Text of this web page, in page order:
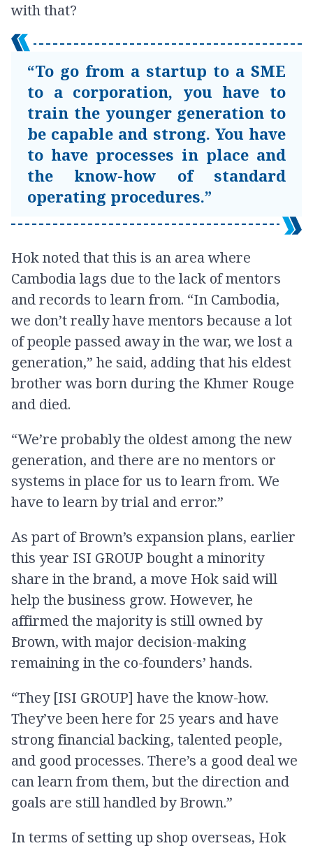
with that?
“To go from a startup to a SME
to a corporation, you have to
train the younger generation to
be capable and strong. You have
to have processes in place and
the know-how of standard
operating procedures.”
Hok noted that this is an area where
Cambodia lags due to the lack of mentors
and records to learn from. “In Cambodia,
we don’t really have mentors because a lot
of people passed away in the war, we lost a
generation,” he said, adding that his eldest
brother was born during the Khmer Rouge
and died.
“We’re probably the oldest among the new
generation, and there are no mentors or
systems in place for us to learn from. We
have to learn by trial and error.”
As part of Brown’s expansion plans, earlier
this year ISI GROUP bought a minority
share in the brand, a move Hok said will
help the business grow. However, he
affirmed the majority is still owned by
Brown, with major decision-making
remaining in the co-founders’ hands.
“They [ISI GROUP] have the know-how.
They’ve been here for 25 years and have
strong financial backing, talented people,
and good processes. There’s a good deal we
can learn from them, but the direction and
goals are still handled by Brown.”
In terms of setting up shop overseas, Hok